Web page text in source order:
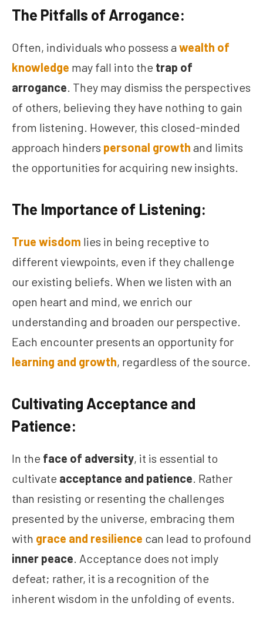
The Pitfalls of Arrogance:
Often, individuals who possess a wealth of
knowledge may fall into the trap of
arrogance. They may dismiss the perspectives
of others, believing they have nothing to gain
from listening. However, this closed-minded
approach hinders personal growth and limits
the opportunities for acquiring new insights.
The Importance of Listening:
True wisdom lies in being receptive to
different viewpoints, even if they challenge
our existing beliefs. When we listen with an
open heart and mind, we enrich our
understanding and broaden our perspective.
Each encounter presents an opportunity for
learning and growth, regardless of the source.
Cultivating Acceptance and
Patience:
In the face of adversity, it is essential to
cultivate acceptance and patience. Rather
than resisting or resenting the challenges
presented by the universe, embracing them
with grace and resilience can lead to profound
inner peace. Acceptance does not imply
defeat; rather, it is a recognition of the
inherent wisdom in the unfolding of events.